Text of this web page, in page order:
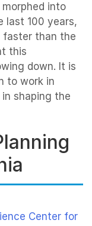
into
last 100 years,
faster than the
this
down. It is
to work in
shaping the
Center for